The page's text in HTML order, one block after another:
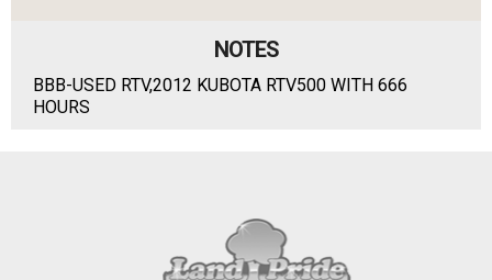
NOTES
BBB-USED RTV,2012 KUBOTA RTV500 WITH 666
HOURS